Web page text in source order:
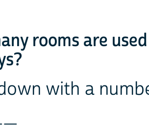
rooms are
with a